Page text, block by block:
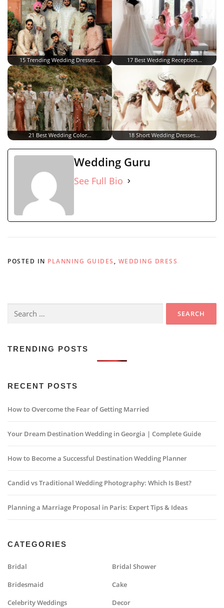
15 Trending Wedding Dresses… 17 Best Wedding Reception…
21 Best Wedding Color… 18 Short Wedding Dresses…
Wedding Guru
See Full Bio
POSTED IN PLANNING GUIDES, WEDDING DRESS
Search
TRENDING POSTS
RECENT POSTS
How to Overcome the Fear of Getting Married
Your Dream Destination Wedding in Georgia | Complete Guide
How to Become a Successful Destination Wedding Planner
Candid vs Traditional Wedding Photography: Which Is Best?
Planning a Marriage Proposal in Paris: Expert Tips & Ideas
CATEGORIES
Bridal Bridal Shower
Bridesmaid Cake
Celebrity Weddings Decor